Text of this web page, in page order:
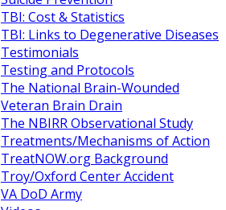
TBI: Cost & Statistics
TBI: Links to Degenerative Diseases
Testimonials
Testing and Protocols
The National Brain-Wounded
Veteran Brain Drain
The NBIRR Observational Study
Treatments/Mechanisms of Action
TreatNOW.org Background
Troy/Oxford Center Accident
VA DoD Army